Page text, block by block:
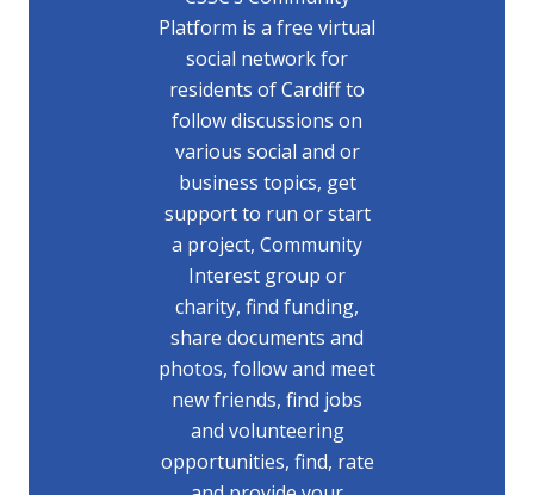
Platform is a free virtual
social network for
residents of Cardiff to
follow discussions on
various social and or
business topics, get
support to run or start
a project, Community
Interest group or
charity, find funding,
share documents and
photos, follow and meet
new friends, find jobs
and volunteering
opportunities, find, rate